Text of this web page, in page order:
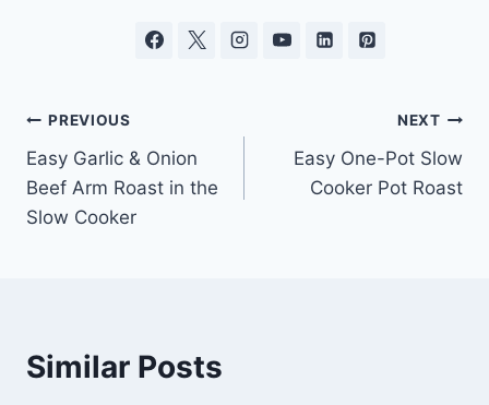
Post
navigation
PREVIOUS
Easy Garlic & Onion
Beef Arm Roast in the
Slow Cooker
NEXT
Easy One-Pot Slow
Cooker Pot Roast
Similar Posts